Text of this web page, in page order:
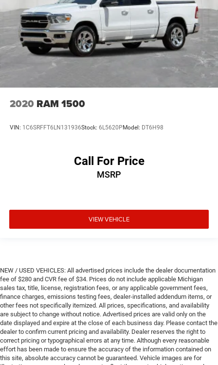
2020 RAM 1500
VIN: 1C6SRFFT6LN131936Stock: 6L5620P Model: DT6H98
Call For Price
MSRP
VIEW VEHICLE
NEW / USED VEHICLES: All advertised prices include the dealer documentation
fee of $280 and CVR fee of $34. Prices do not include applicable Michigan
sales tax, title, license, registration fees, or any applicable government fees,
finance charges, emissions testing fees, dealer-installed addendum items, or
other fees not specifically itemized. All prices, specifications, and availability
are subject to change without notice. Advertised prices are valid only on the
date displayed and expire at the close of each business day. Please contact the
dealer to confirm current pricing and availability. Dealer reserves the right to
correct pricing or typographical errors at any time. Although every reasonable
effort has been made to ensure the accuracy of the information contained on
this site, absolute accuracy cannot be guaranteed. Vehicle images are for